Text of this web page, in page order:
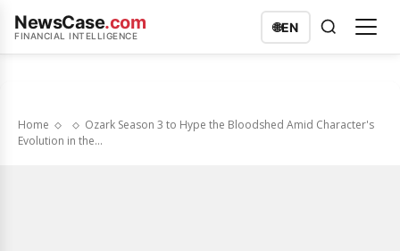
NewsCase.com
FINANCIAL INTELLIGENCE
🌐EN
Home
Ozark Season 3 to Hype the Bloodshed Amid Character's
Evolution in the...